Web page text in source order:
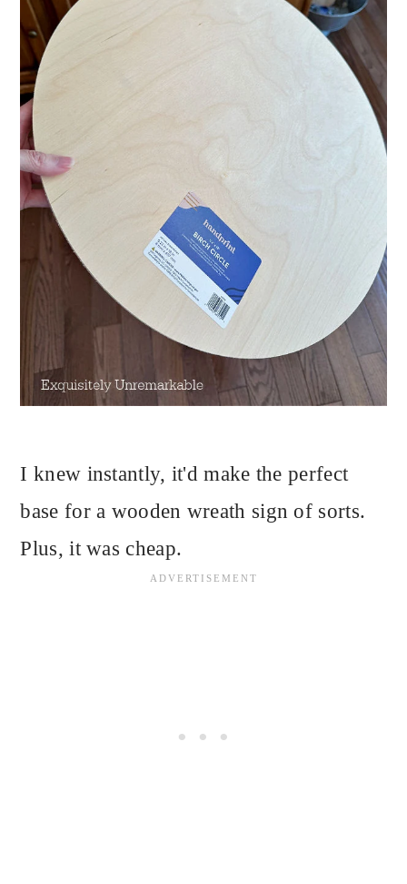
I knew instantly, it'd make the perfect
base for a wooden wreath sign of sorts.
Plus, it was cheap.